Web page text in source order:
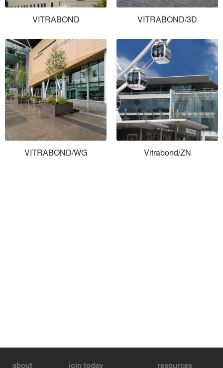
VITRABOND VITRABOND/3D
VITRABOND/WG Vitrabond/ZN
about join today resources